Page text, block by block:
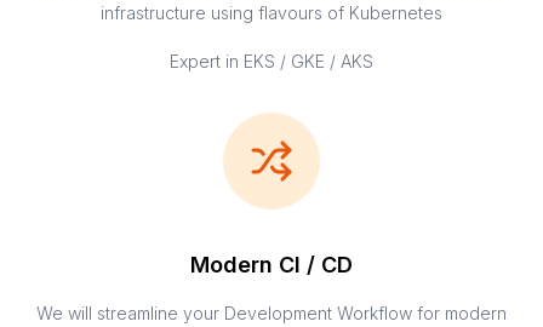
infrastructure using flavours of Kubernetes
Expert in EKS / GKE / AKS
Modern CI / CD
We will streamline your Development Workflow for modern